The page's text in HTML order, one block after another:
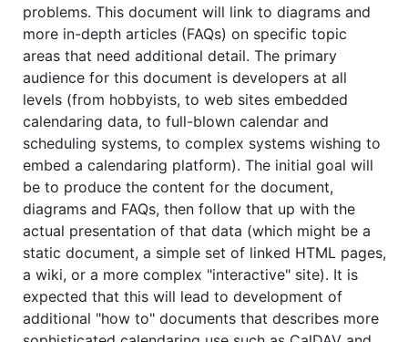
problems. This document will link to diagrams and
more in-depth articles (FAQs) on specific topic
areas that need additional detail. The primary
audience for this document is developers at all
levels (from hobbyists, to web sites embedded
calendaring data, to full-blown calendar and
scheduling systems, to complex systems wishing to
embed a calendaring platform). The initial goal will
be to produce the content for the document,
diagrams and FAQs, then follow that up with the
actual presentation of that data (which might be a
static document, a simple set of linked HTML pages,
a wiki, or a more complex "interactive" site). It is
expected that this will lead to development of
additional "how to" documents that describes more